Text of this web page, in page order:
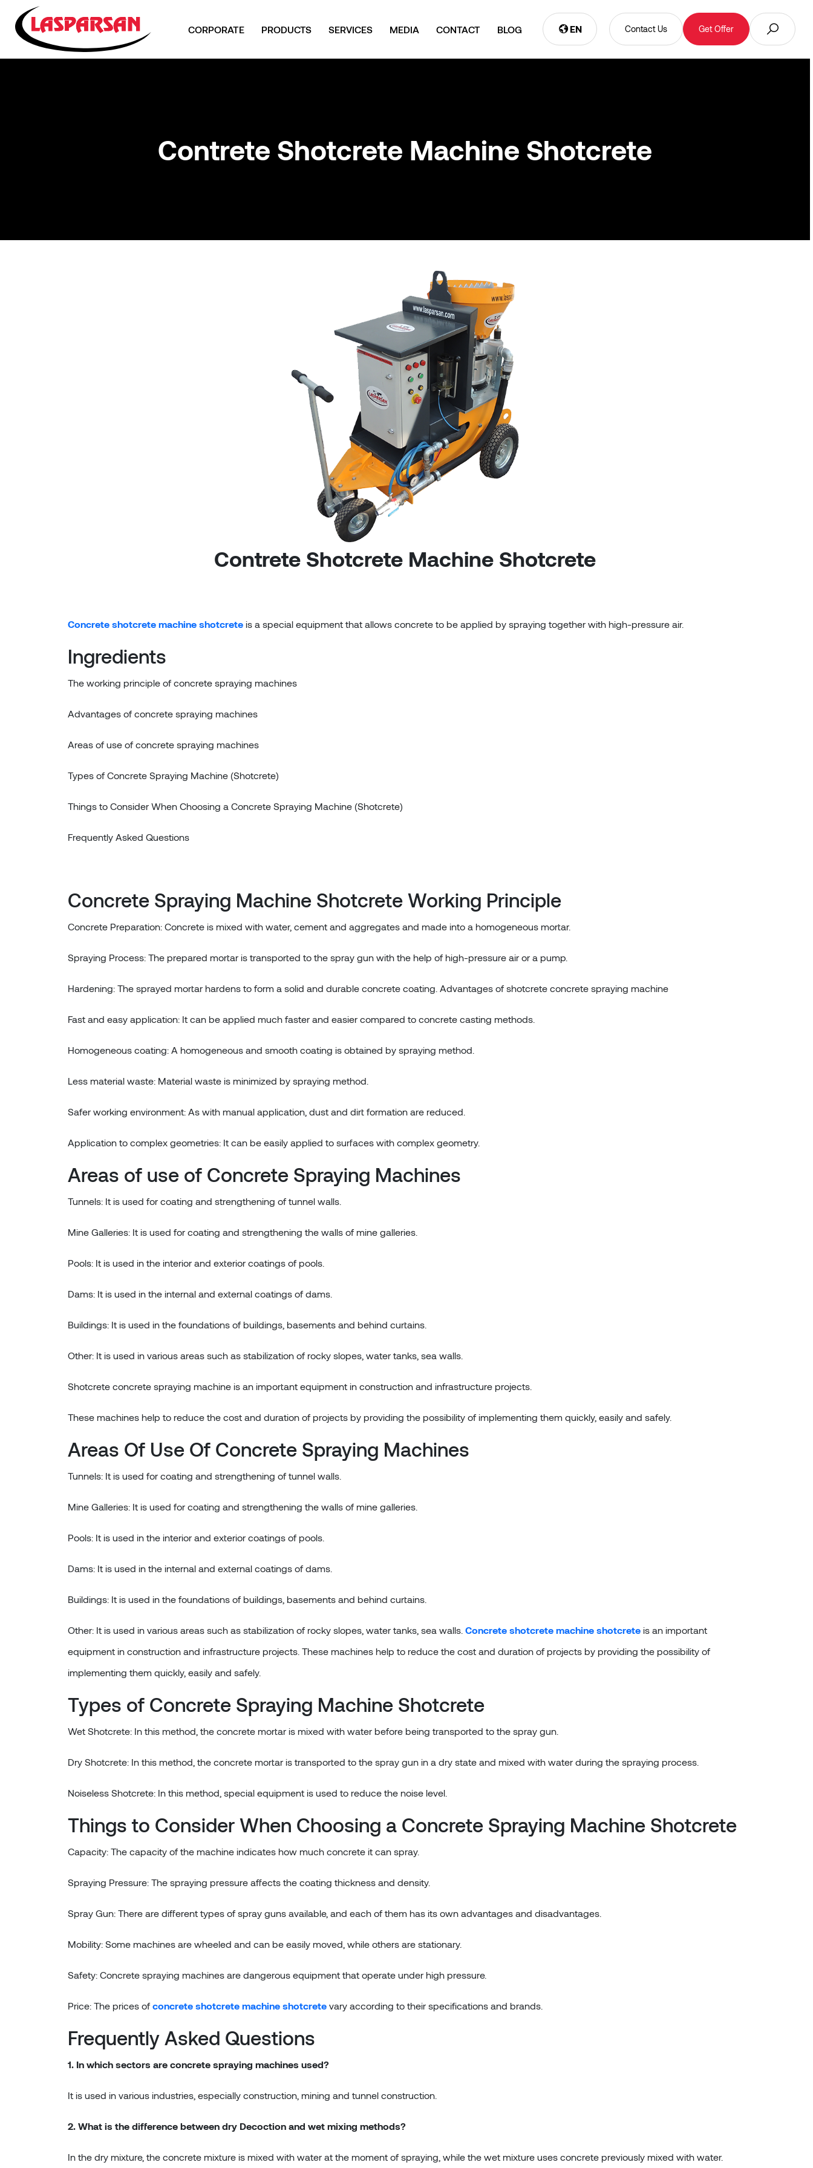
CORPORATE PRODUCTS SERVICES MEDIA CONTACT BLOG EN Contact Us Get Offer
Contrete Shotcrete Machine Shotcrete
Contrete Shotcrete Machine Shotcrete
Concrete shotcrete machine shotcreteis a special equipment that allows concrete to be applied by spraying together with high-pressure air.
Ingredients
The working principle of concrete spraying machines
Advantages of concrete spraying machines
Areas of use of concrete spraying machines
Types of Concrete Spraying Machine (Shotcrete)
Things to Consider When Choosing a Concrete Spraying Machine (Shotcrete)
Frequently Asked Questions
Concrete Spraying Machine Shotcrete Working Principle
Concrete Preparation: Concrete is mixed with water, cement and aggregates and made into a homogeneous mortar.
Spraying Process: The prepared mortar is transported to the spray gun with the help of high-pressure air or a pump.
Hardening: The sprayed mortar hardens to form a solid and durable concrete coating. Advantages of shotcrete concrete spraying machine
Fast and easy application: It can be applied much faster and easier compared to concrete casting methods.
Homogeneous coating: A homogeneous and smooth coating is obtained by spraying method.
Less material waste: Material waste is minimized by spraying method.
Safer working environment: As with manual application, dust and dirt formation are reduced.
Application to complex geometries: It can be easily applied to surfaces with complex geometry.
Areas of use of Concrete Spraying Machines
Tunnels: It is used for coating and strengthening of tunnel walls.
Mine Galleries: It is used for coating and strengthening the walls of mine galleries.
Pools: It is used in the interior and exterior coatings of pools.
Dams: It is used in the internal and external coatings of dams.
Buildings: It is used in the foundations of buildings, basements and behind curtains.
Other: It is used in various areas such as stabilization of rocky slopes, water tanks, sea walls.
Shotcrete concrete spraying machine is an important equipment in construction and infrastructure projects.
These machines help to reduce the cost and duration of projects by providing the possibility of implementing them quickly, easily and safely.
Areas Of Use Of Concrete Spraying Machines
Tunnels: It is used for coating and strengthening of tunnel walls.
Mine Galleries: It is used for coating and strengthening the walls of mine galleries.
Pools: It is used in the interior and exterior coatings of pools.
Dams: It is used in the internal and external coatings of dams.
Buildings: It is used in the foundations of buildings, basements and behind curtains.
Other: It is used in various areas such as stabilization of rocky slopes, water tanks, sea walls. Concrete shotcrete machine shotcrete is an important
equipment in construction and infrastructure projects. These machines help to reduce the cost and duration of projects by providing the possibility of
implementing them quickly, easily and safely.
Types of Concrete Spraying Machine Shotcrete
Wet Shotcrete: In this method, the concrete mortar is mixed with water before being transported to the spray gun.
Dry Shotcrete: In this method, the concrete mortar is transported to the spray gun in a dry state and mixed with water during the spraying process.
Noiseless Shotcrete: In this method, special equipment is used to reduce the noise level.
Things to Consider When Choosing a Concrete Spraying Machine Shotcrete
Capacity: The capacity of the machine indicates how much concrete it can spray.
Spraying Pressure: The spraying pressure affects the coating thickness and density.
Spray Gun: There are different types of spray guns available, and each of them has its own advantages and disadvantages.
Mobility: Some machines are wheeled and can be easily moved, while others are stationary.
Safety: Concrete spraying machines are dangerous equipment that operate under high pressure.
Price: The prices of concrete shotcrete machine shotcretevary according to their specifications and brands.
Frequently Asked Questions
1. In which sectors are concrete spraying machines used?
It is used in various industries, especially construction, mining and tunnel construction.
2. What is the difference between dry Decoction and wet mixing methods?
In the dry mixture, the concrete mixture is mixed with water at the moment of spraying, while the wet mixture uses concrete previously mixed with water.